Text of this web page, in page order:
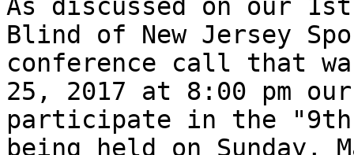
As discussed on our
Blind of New Jersey
conference call that
25, 2017 at 8:00 pm
participate in the "9th
being held on Sunday,